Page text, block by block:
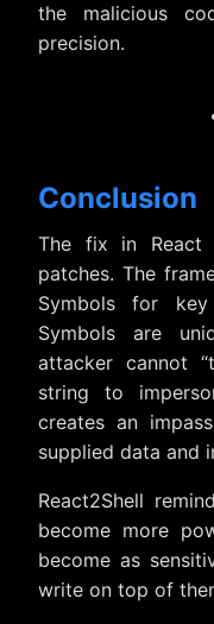
the malicious
precision.
Conclusion
The fix in React
patches. The
Symbols for key
Symbols are
attacker cannot
string to
creates an
supplied data and
React2Shell
become more
become as
write on top of